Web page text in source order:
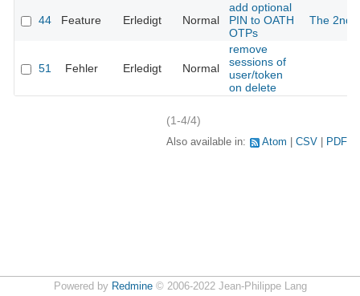
44 Feature Erledigt Normal
add optional
PIN to OATH
OTPs
The 2nd
51 Fehler Erledigt Normal
remove
sessions of
user/token
on delete
(1-4/4)
Also available in: Atom CSV PDF
Powered by Redmine© 2006-2022 Jean-Philippe Lang